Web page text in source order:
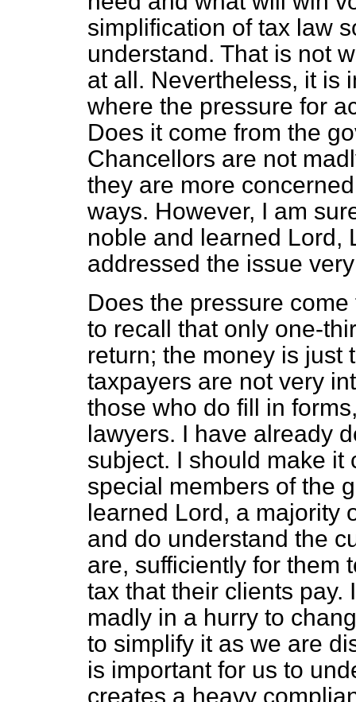
simplification of tax law
understand. That is not
at all. Nevertheless, it is
where the pressure for
Does it come from the
Chancellors are not
they are more
ways. However, I am
noble and learned Lord,
addressed the issue
Does the pressure
to recall that only one-
return; the money is just
taxpayers are not very
those who do fill in
lawyers. I have already
subject. I should make it
special members of the
learned Lord, a majority
and do understand the
are, sufficiently for them
tax that their clients pay.
madly in a hurry to
to simplify it as we are
is important for us to
creates a heavy